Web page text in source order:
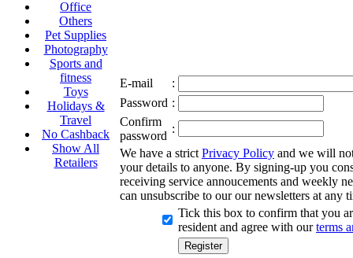
Office
Others
Pet Supplies
Photography
Sports and
fitness
Toys
Holidays &
Travel
No Cashback
Show All
Retailers
E-mail
:
Password :
Confirm
password
:
We have a strict Privacy Policy and we will
your details to anyone. By signing-up you
receiving service annoucements and weekly
can unsubscribe to our our newsletters at any
Tick this box to confirm that you
resident and agree with ourterms